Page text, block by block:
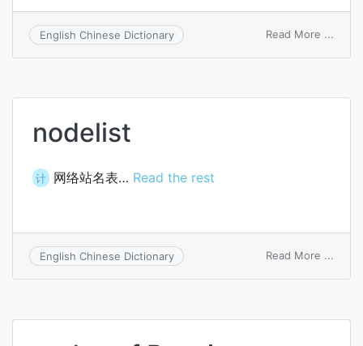
English Chinese Dictionary Read More ...
nodelist
计 网络站名表… Read the rest
English Chinese Dictionary Read More ...